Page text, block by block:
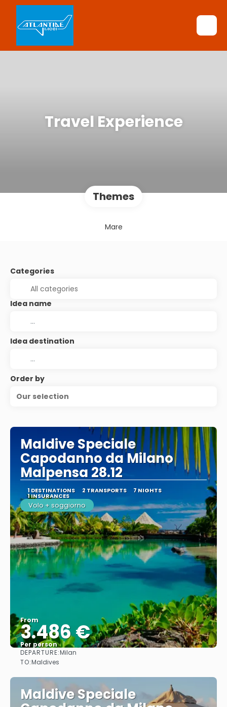
Travel Experience
Themes
Mare
Categories
Idea name
Idea destination
Order by
Our selection
Maldive Speciale
Capodanno da Milano
Malpensa 28.12
1 DESTINATIONS 2 TRANSPORTS 7 NIGHTS
1 INSURANCES
Volo + soggiorno
From
3.486 €
Per person
DEPARTURE:Milan
TO:Maldives
Maldive Speciale